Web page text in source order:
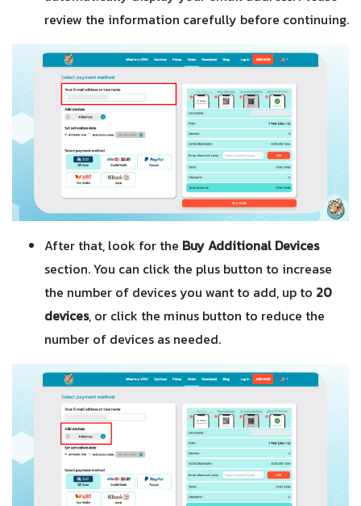
review the information carefully before continuing.
After that, look for the Buy Additional Devices
section. You can click the plus button to increase
the number of devices you want to add, up to 20
devices, or click the minus button to reduce the
number of devices as needed.